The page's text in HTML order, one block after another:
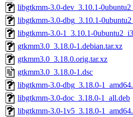
libgtkmm-3.0-dev_3.10.1-
libgtkmm-3.0-dbg_3.10.1-
libgtkmm-3.0-1_3.10.1-
gtkmm3.0_3.18.0-1.debian.tar.xz
gtkmm3.0_3.18.0.orig.tar.xz
gtkmm3.0_3.18.0-1.dsc
libgtkmm-3.0-dbg_3.18.0-
libgtkmm-3.0-doc_3.18.0-1_all.deb
libgtkmm-3.0-1v5_3.18.0-